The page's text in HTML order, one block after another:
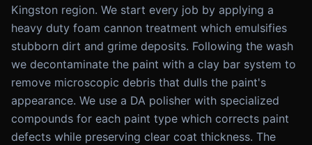
Kingston region. We start every job by applying a
heavy duty foam cannon treatment which emulsifies
stubborn dirt and grime deposits. Following the wash
we decontaminate the paint with a clay bar system to
remove microscopic debris that dulls the paint's
appearance. We use a DA polisher with specialized
compounds for each paint type which corrects paint
defects while preserving clear coat thickness. The